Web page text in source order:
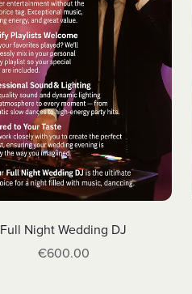
Full Night Wedding DJ
€600.00